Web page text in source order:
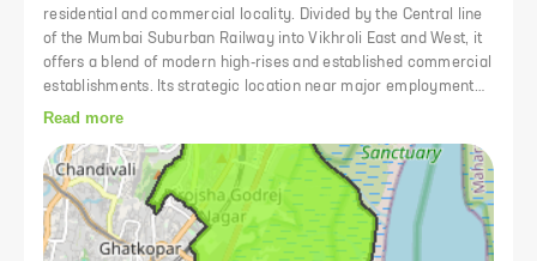
residential and commercial locality. Divided by the Central line
of the Mumbai Suburban Railway into Vikhroli East and West, it
offers a blend of modern high-rises and established commercial
establishments. Its strategic location near major employment
hubs and transportation arteries makes it a sought-after area
Read more